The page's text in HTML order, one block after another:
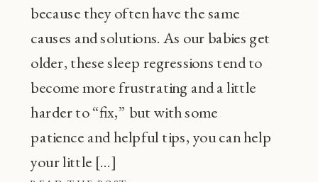
because they often have the same
causes and solutions. As our babies get
older, these sleep regressions tend to
become more frustrating and a little
harder to “fix,” but with some
patience and helpful tips, you can help
your little […]